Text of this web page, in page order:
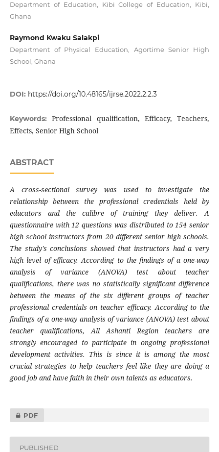
Department of Education, Kibi College of Education, Kibi,
Ghana
Raymond Kwaku Salakpi
Department of Physical Education, Agortime Senior High
School, Ghana
DOI: https://doi.org/10.48165/ijrse.2022.2.2.3
Keywords:Professional qualification, Efficacy, Teachers,
Effects, Senior High School
ABSTRACT
A cross-sectional survey was used to investigate the
relationship between the professional credentials held by
educators and the calibre of training they deliver. A
questionnaire with 12 questions was distributed to 154 senior
high school instructors from 20 different senior high schools.
The study's conclusions showed that instructors had a very
high level of efficacy. According to the findings of a one-way
analysis of variance (ANOVA) test about teacher
qualifications, there was no statistically significant difference
between the means of the six different groups of teacher
professional credentials on teacher efficacy. According to the
findings of a one-way analysis of variance (ANOVA) test about
teacher qualifications, All Ashanti Region teachers are
strongly encouraged to participate in ongoing professional
development activities. This is since it is among the most
crucial strategies to help teachers feel like they are doing a
good job and have faith in their own talents as educators.
PDF
PUBLISHED